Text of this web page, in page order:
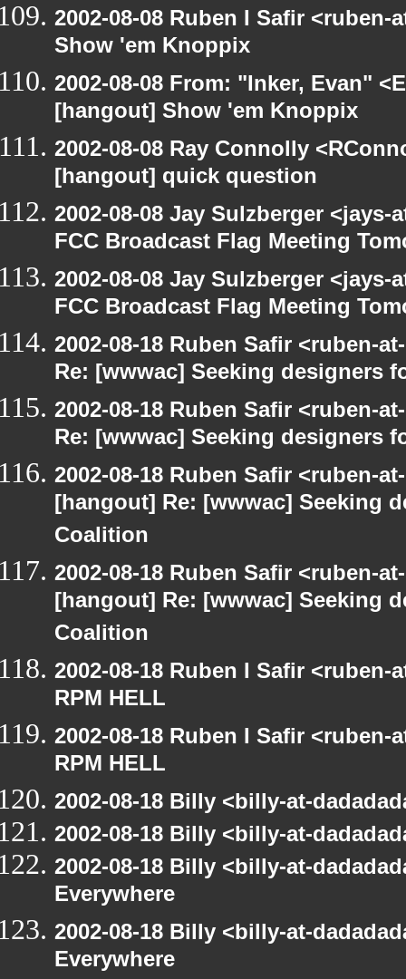
2002-08-08 Ruben I Safir
Show 'em Knoppix
2002-08-08 From: "Inker, Evan"
[hangout] Show 'em Knoppix
2002-08-08 Ray Connolly
[hangout] quick question
2002-08-08 Jay Sulzberger
FCC Broadcast Flag Meeting
2002-08-08 Jay Sulzberger
FCC Broadcast Flag Meeting
2002-08-18 Ruben Safir <ruben-
Re: [wwwac] Seeking designers
2002-08-18 Ruben Safir <ruben-
Re: [wwwac] Seeking designers
2002-08-18 Ruben Safir <ruben-
[hangout] Re: [wwwac] Seeking
Coalition
2002-08-18 Ruben Safir <ruben-
[hangout] Re: [wwwac] Seeking
Coalition
2002-08-18 Ruben I Safir
RPM HELL
2002-08-18 Ruben I Safir
RPM HELL
2002-08-18 Billy <billy-at-
2002-08-18 Billy <billy-at-
2002-08-18 Billy <billy-at-
Everywhere
2002-08-18 Billy <billy-at-
Everywhere